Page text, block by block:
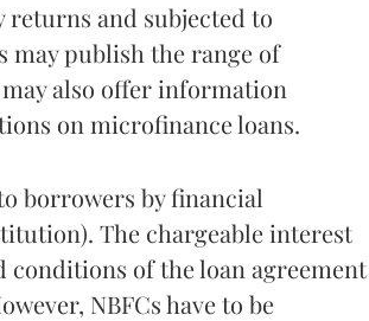
and subjected to
may publish the range of
also offer information
on microfinance loans.
borrowers by financial
The chargeable interest
conditions of the loan agreement
NBFCs have to be